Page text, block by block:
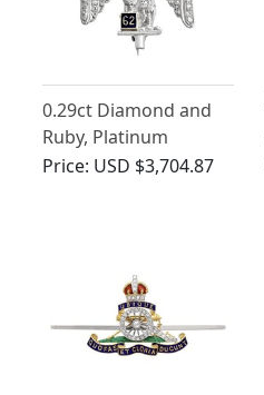
0.29ct Diamond and
Ruby, Platinum
Regimental Brooch -
Price: USD $3,704.87